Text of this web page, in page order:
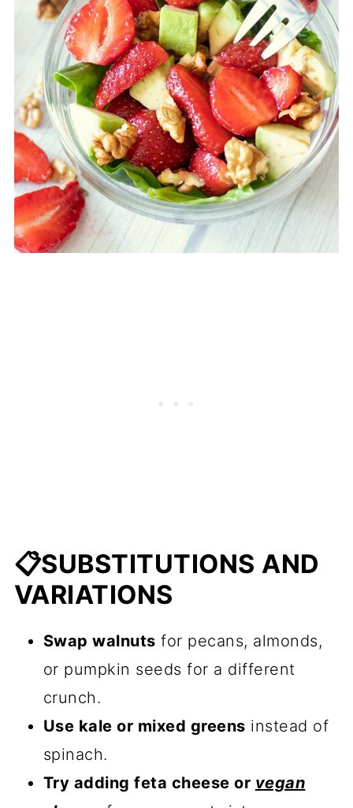
📋SUBSTITUTIONS AND
VARIATIONS
Swap walnuts for pecans, almonds,
or pumpkin seeds for a different
crunch.
Use kale or mixed greens instead of
spinach.
Try adding feta cheese or vegan